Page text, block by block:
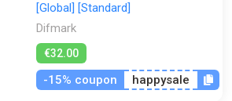
[Global] [Standard]
Difmark
€32.00
-15% coupon happysale